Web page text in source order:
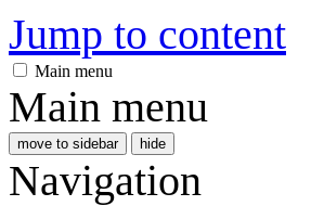
Jump to content
Main menu
Main menu
move to sidebar hide
Navigation